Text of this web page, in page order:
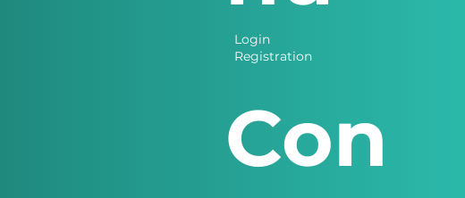
Login
Registration
Con